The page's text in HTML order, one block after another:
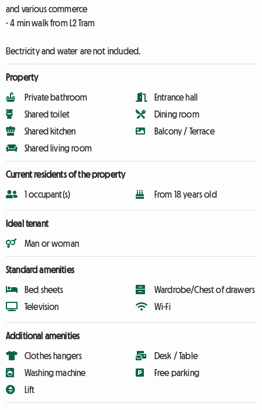
and various commerce
- 4 min walk from L2 Tram
Electricity and water are not included.
Property
Private bathroom
Shared toilet
Shared kitchen
Shared living room
Entrance hall
Dining room
Balcony / Terrace
Current residents of the property
1 occupant(s) From 18 years old
Ideal tenant
Man or woman
Standard amenities
Bed sheets
Television
Wardrobe/Chest of drawers
Wi-Fi
Additional amenities
Clothes hangers
Washing machine
Lift
Desk / Table
Free parking